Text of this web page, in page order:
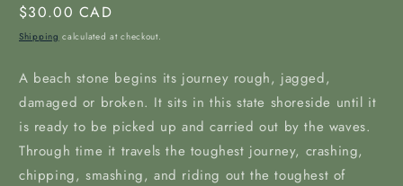
Regular
price
$30.00 CAD
Shipping calculated at checkout.
A beach stone begins its journey rough, jagged,
damaged or broken. It sits in this state shoreside until it
is ready to be picked up and carried out by the waves.
Through time it travels the toughest journey, crashing,
chipping, smashing, and riding out the toughest of